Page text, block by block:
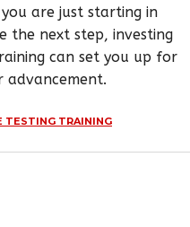
are just starting in
the next step, investing
can set you up for
advancement.
TESTING TRAINING